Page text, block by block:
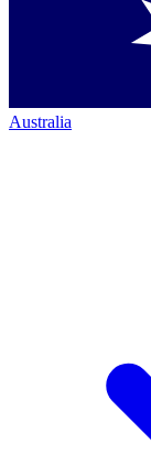
Australia